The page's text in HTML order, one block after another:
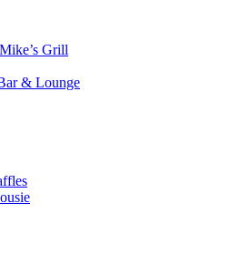
Grill
& Lounge